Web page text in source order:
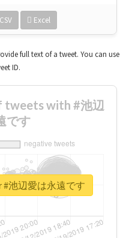
CSV Excel
full text of a tweet. You can use
ID.
tweets with #池辺
です
池辺愛は永遠です